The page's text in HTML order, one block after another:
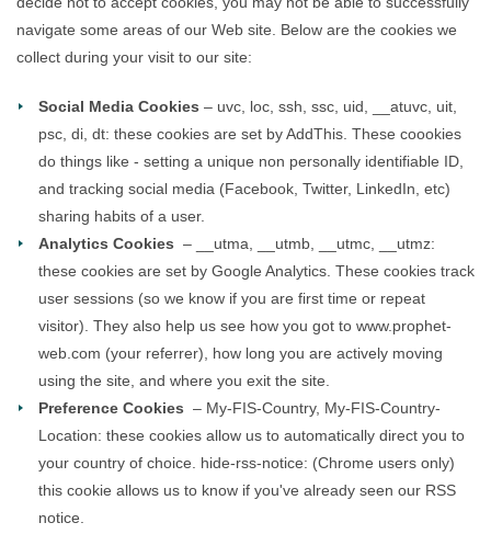
navigate some areas of our Web site. Below are the cookies we
collect during your visit to our site:
Social Media Cookies – uvc, loc, ssh, ssc, uid, __atuvc, uit,
psc, di, dt: these cookies are set by AddThis. These coookies
do things like - setting a unique non personally identifiable ID,
and tracking social media (Facebook, Twitter, LinkedIn, etc)
sharing habits of a user.
Analytics Cookies – __utma, __utmb, __utmc, __utmz:
these cookies are set by Google Analytics. These cookies track
user sessions (so we know if you are first time or repeat
visitor). They also help us see how you got to www.prophet-
web.com (your referrer), how long you are actively moving
using the site, and where you exit the site.
Preference Cookies – My-FIS-Country, My-FIS-Country-
Location: these cookies allow us to automatically direct you to
your country of choice. hide-rss-notice: (Chrome users only)
this cookie allows us to know if you've already seen our RSS
notice.